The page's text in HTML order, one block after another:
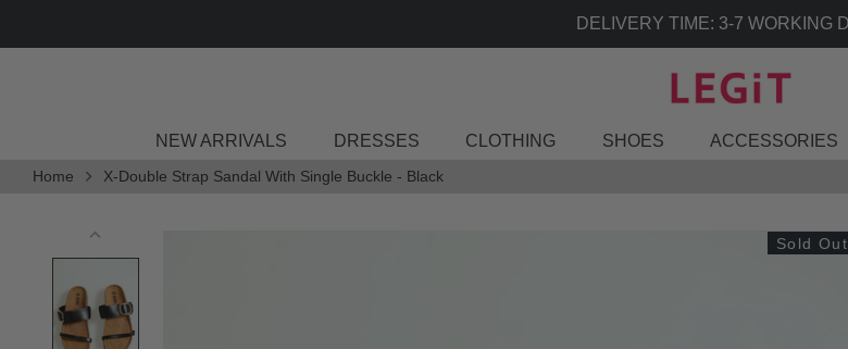
NEW ARRIVALS DRESSES CLOTHING SHOES ACCESSORIES
Home X-Double Strap Sandal With Single Buckle - Black
Sold Out